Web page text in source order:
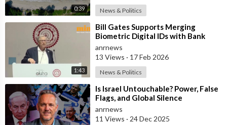
0:39 News & Politics
1:43
⁣Bill Gates Supports Merging
Biometric Digital IDs with Bank
Accounts and Payment Systems
anrnews
13 Views · 17 Feb 2026
News & Politics
⁣Is Israel Untouchable? Power, False
Flags, and Global Silence
anrnews
11 Views · 24 Dec 2025